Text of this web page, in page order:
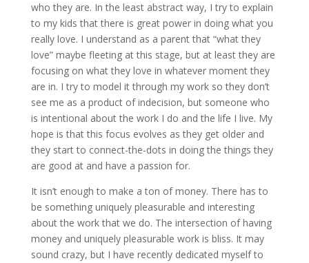
who they are. In the least abstract way, I try to explain
to my kids that there is great power in doing what you
really love. I understand as a parent that “what they
love” maybe fleeting at this stage, but at least they are
focusing on what they love in whatever moment they
are in. I try to model it through my work so they don’t
see me as a product of indecision, but someone who
is intentional about the work I do and the life I live. My
hope is that this focus evolves as they get older and
they start to connect-the-dots in doing the things they
are good at and have a passion for.
It isn’t enough to make a ton of money. There has to
be something uniquely pleasurable and interesting
about the work that we do. The intersection of having
money and uniquely pleasurable work is bliss. It may
sound crazy, but I have recently dedicated myself to